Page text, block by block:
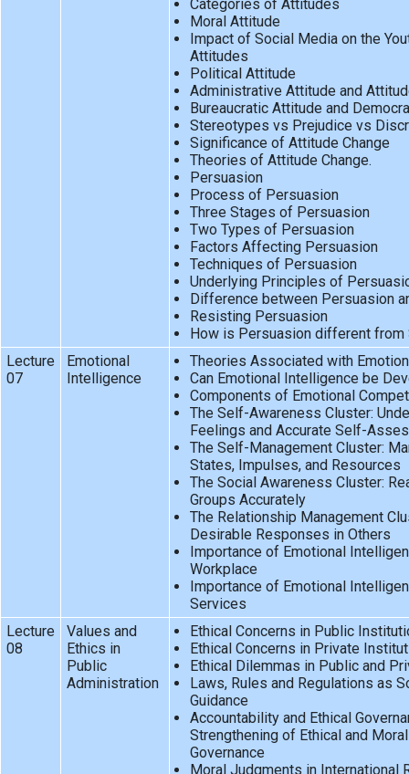
Categories of Attitudes
Moral Attitude
Impact of Social Media on the
Attitudes
Political Attitude
Administrative Attitude and
Bureaucratic Attitude and
Stereotypes vs Prejudice vs
Significance of Attitude Change
Theories of Attitude Change.
Persuasion
Process of Persuasion
Three Stages of Persuasion
Two Types of Persuasion
Factors Affecting Persuasion
Techniques of Persuasion
Underlying Principles of
Difference between Persuasion
Resisting Persuasion
How is Persuasion different from
Lecture
07
Emotional
Intelligence
Theories Associated with
Can Emotional Intelligence be
Components of Emotional
The Self-Awareness Cluster:
Feelings and Accurate Self-
The Self-Management Cluster:
States, Impulses, and Resources
The Social Awareness Cluster:
Groups Accurately
The Relationship Management
Desirable Responses in Others
Importance of Emotional
Workplace
Importance of Emotional
Services
Lecture
08
Values and
Ethics in
Public
Administration
Ethical Concerns in Public
Ethical Concerns in Private
Ethical Dilemmas in Public and
Laws, Rules and Regulations as
Guidance
Accountability and Ethical
Strengthening of Ethical and
Governance
Moral Judgments in International